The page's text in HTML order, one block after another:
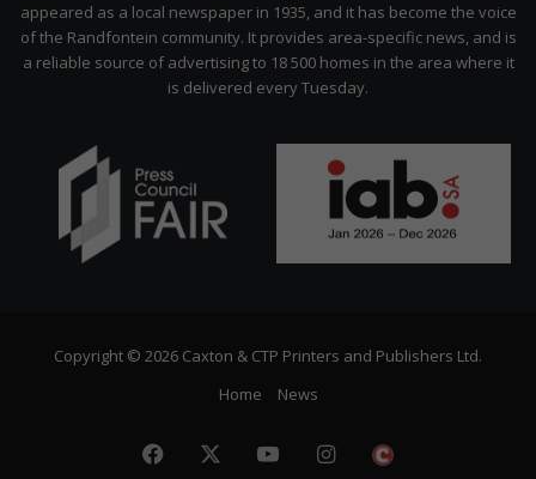
appeared as a local newspaper in 1935, and it has become the voice
of the Randfontein community. It provides area-specific news, and is
a reliable source of advertising to 18 500 homes in the area where it
is delivered every Tuesday.
Copyright © 2026 Caxton & CTP Printers and Publishers Ltd.
Home
News
Facebook YouTubeInstagram